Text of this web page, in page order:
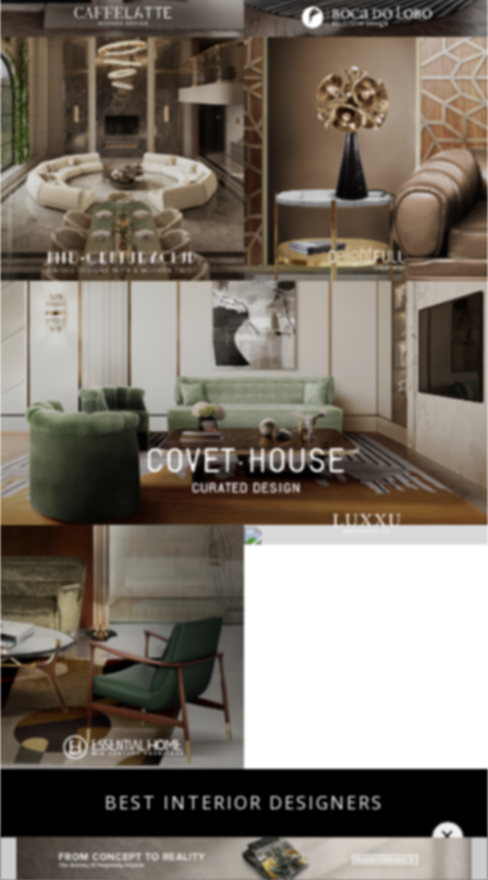
BEST INTERIOR DESIGNERS
COVETED MAGAZINE 28TH ISSUE
×